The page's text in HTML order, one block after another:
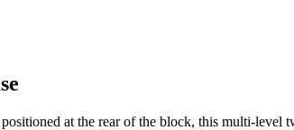
at the rear of the block, this multi-